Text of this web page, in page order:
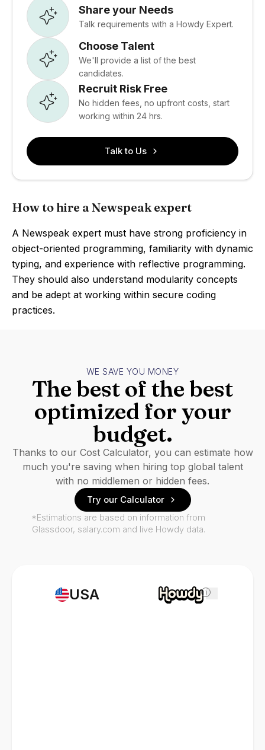
Share your Needs
Talk requirements with a Howdy Expert.
Choose Talent
We'll provide a list of the best
candidates.
Recruit Risk Free
No hidden fees, no upfront costs, start
working within 24 hrs.
Talk to Us
How to hire a Newspeak expert
A Newspeak expert must have strong proficiency in
object-oriented programming, familiarity with dynamic
typing, and experience with reflective programming.
They should also understand modularity concepts
and be adept at working within secure coding
practices.
USA i
WE SAVE YOU MONEY
The best of the best
optimized for your
budget.
Thanks to our Cost Calculator, you can estimate how
much you're saving when hiring top global talent
with no middlemen or hidden fees.
Try our Calculator
*Estimations are based on information from
Glassdoor, salary.com and live Howdy data.